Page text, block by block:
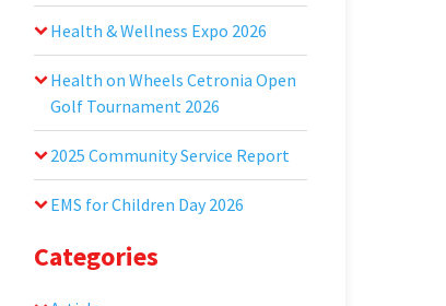
Health & Wellness Expo 2026
Health on Wheels Cetronia Open
Golf Tournament 2026
2025 Community Service Report
EMS for Children Day 2026
Categories